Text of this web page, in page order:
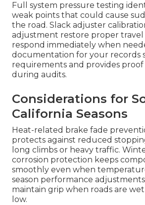
Full system pressure testing
weak points that could cause
the road. Slack adjuster
adjustment restore proper travel
respond immediately when
documentation for your records
requirements and provides
during audits.
Considerations for
California Seasons
Heat-related brake fade
protects against reduced
long climbs or heavy traffic.
corrosion protection keeps
smoothly even when
season performance
maintain grip when roads are wet
low.